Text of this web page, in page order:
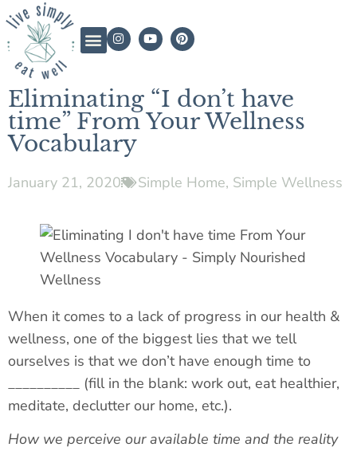
Eliminating “I don’t have
time” From Your Wellness
Vocabulary
January 21, 2020 Simple Home, Simple Wellness
When it comes to a lack of progress in our health &
wellness, one of the biggest lies that we tell
ourselves is that we don’t have enough time to
__________ (fill in the blank: work out, eat healthier,
meditate, declutter our home, etc.).
How we perceive our available time and the reality